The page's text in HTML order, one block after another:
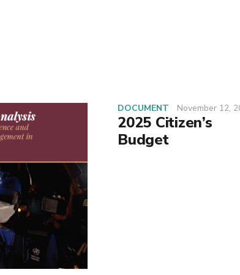
DOCUMENT November 12,
2025 Citizen’s
Budget